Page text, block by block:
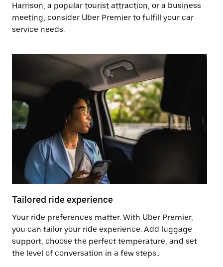
Harrison, a popular tourist attraction, or a business
meeting, consider Uber Premier to fulfill your car
service needs.
Tailored ride experience
Your ride preferences matter. With Uber Premier,
you can tailor your ride experience. Add luggage
support, choose the perfect temperature, and set
the level of conversation in a few steps..